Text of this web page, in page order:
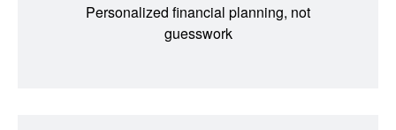
Personalized financial planning, not
guesswork